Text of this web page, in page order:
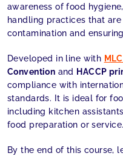
awareness of food
handling practices that
contamination and
Developed in line with
Convention and HACCP
compliance with
standards. It is ideal for
including kitchen
food preparation or service.
By the end of this course,